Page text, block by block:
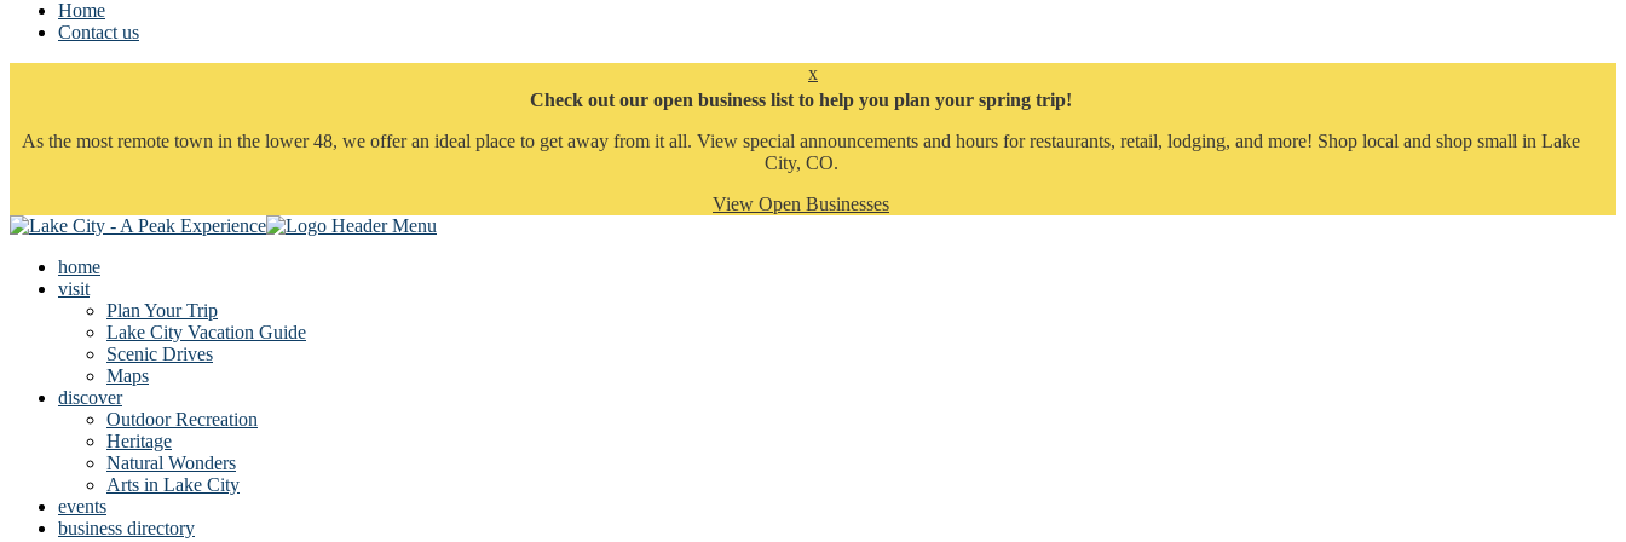
Home
Contact us
x
Check out our open business list to help you plan your spring trip!
As the most remote town in the lower 48, we offer an ideal place to get away from it all. View special announcements and hours for restaurants, retail, lodging, and more! Shop local and shop small in Lake
City, CO.
View Open Businesses
home
visit
Plan Your Trip
Lake City Vacation Guide
Scenic Drives
Maps
discover
Outdoor Recreation
Heritage
Natural Wonders
Arts in Lake City
events
business directory